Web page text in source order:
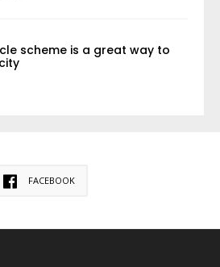
scheme is a great way to
FACEBOOK